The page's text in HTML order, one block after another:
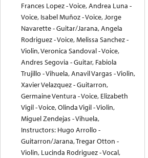
Frances Lopez - Voice, Andrea Luna -
Voice, Isabel Muñoz - Voice, Jorge
Navarette - Guitar/Jarana, Angela
Rodriguez - Voice, Melissa Sanchez -
Violin, Veronica Sandoval - Voice,
Andres Segovia - Guitar, Fabiola
Trujillo - Vihuela, Anavil Vargas - Violin,
Xavier Velazquez - Guitarron,
Germaine Ventura - Voice, Elizabeth
Vigil - Voice, Olinda Vigil - Violin,
Miguel Zendejas - Vihuela,
Instructors: Hugo Arrollo -
Guitarron/Jarana, Tregar Otton -
Violin, Lucinda Rodriguez - Vocal,